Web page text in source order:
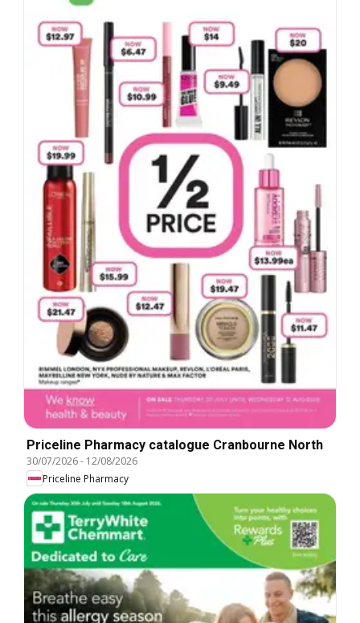
Priceline Pharmacy catalogue Cranbourne North
30/07/2026- 12/08/2026
Priceline Pharmacy